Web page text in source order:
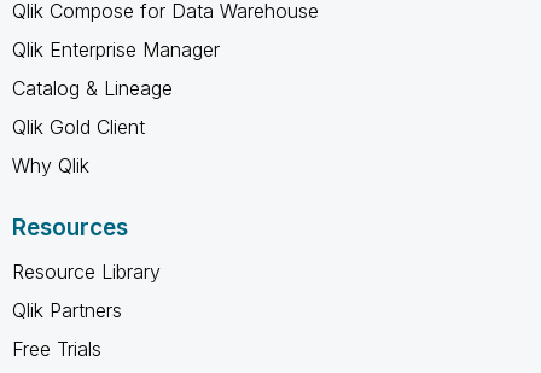
Qlik Compose for Data Warehouse
Qlik Enterprise Manager
Catalog & Lineage
Qlik Gold Client
Why Qlik
Resources
Resource Library
Qlik Partners
Free Trials